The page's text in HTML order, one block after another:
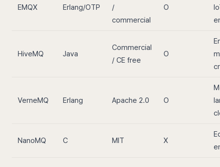
EMQX Erlang/OTP
/
commercial
O
HiveMQ Java
Commercial
/ CE free
O
VerneMQ Erlang Apache 2.0 O
NanoMQ C MIT X